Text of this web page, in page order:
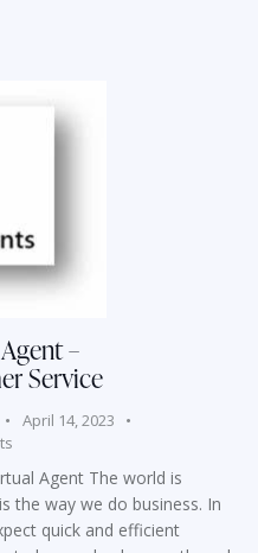
–
Service
April 14, 2023
Agent The world is
the way we do business. In
quick and efficient